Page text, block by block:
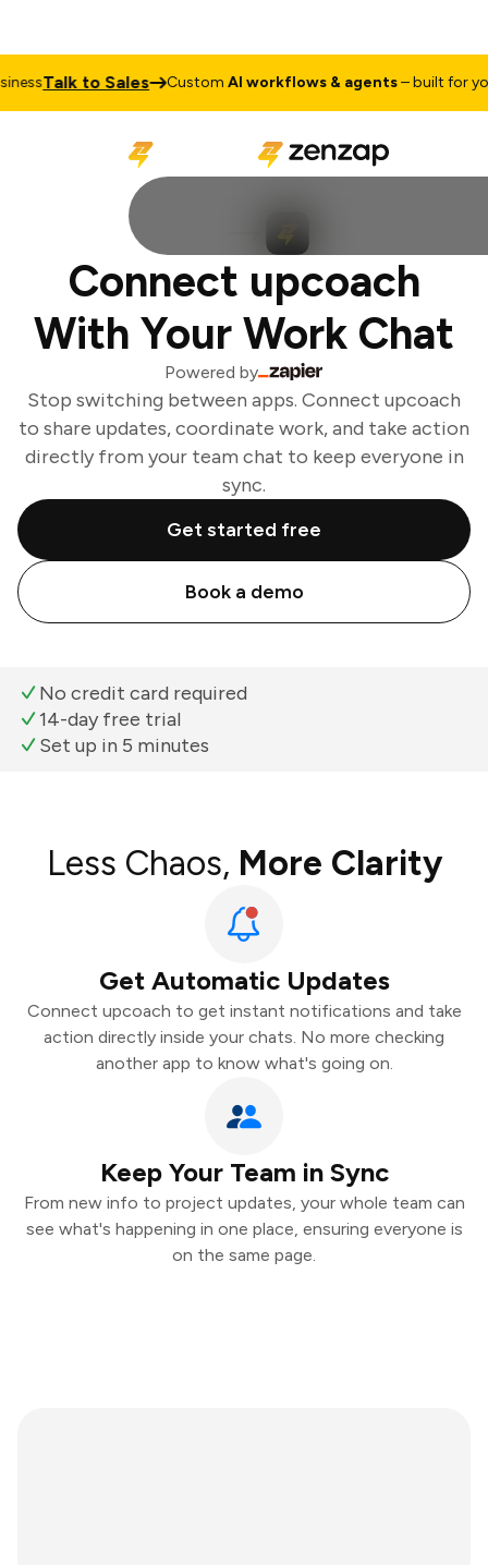
Talk to Sales CustomAI workflows & agents– built for your
Connect upcoach
With Your Work Chat
Powered by
Stop switching between apps. Connect upcoach
to share updates, coordinate work, and take action
directly from your team chat to keep everyone in
sync.
Get started free
Book a demo
No credit card required
14-day free trial
Set up in 5 minutes
Less Chaos, More Clarity
Get Automatic Updates
Connect upcoach to get instant notifications and take
action directly inside your chats. No more checking
another app to know what's going on.
Keep Your Team in Sync
From new info to project updates, your whole team can
see what's happening in one place, ensuring everyone is
on the same page.